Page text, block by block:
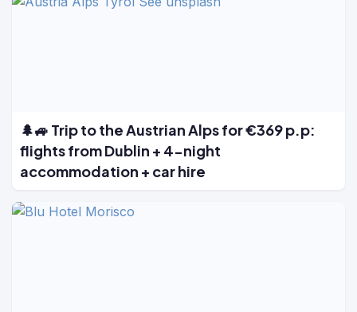
🌲🚙 Trip to the Austrian Alps for €369 p.p:
flights from Dublin + 4-night
accommodation + car hire